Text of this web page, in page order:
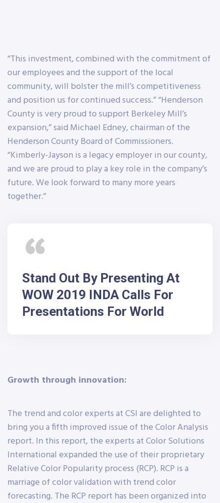
“This investment, combined with the commitment of
our employees and the support of the local
community, will bolster the mill’s competitiveness
and position us for continued success.” “Henderson
County is very proud to support Berkeley Mill’s
expansion,” said Michael Edney, chairman of the
Henderson County Board of Commissioners.
“Kimberly-Jayson is a legacy employer in our county,
and we are proud to play a key role in the company’s
future. We look forward to many more years
together.”
Stand Out By Presenting At
WOW 2019 INDA Calls For
Presentations For World
Growth through innovation:
The trend and color experts at CSI are delighted to
bring you a fifth improved issue of the Color Analysis
report. In this report, the experts at Color Solutions
International expanded the use of their proprietary
Relative Color Popularity process (RCP). RCP is a
marriage of color validation with trend color
forecasting. The RCP report has been organized into